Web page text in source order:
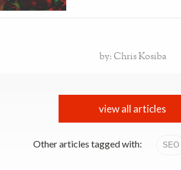
by: Chris Kosiba
view all articles
Other articles tagged with: SEO